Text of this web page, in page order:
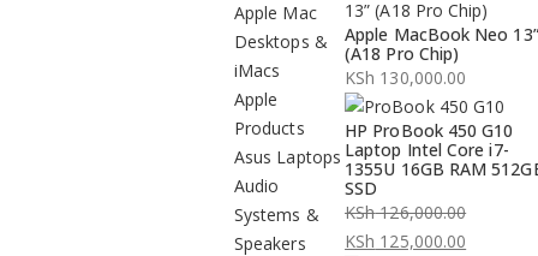
Apple Mac
Desktops &
iMacs
Apple
Products
Asus Laptops
Audio
Systems &
Speakers
Apple MacBook Neo 13”
(A18 Pro Chip)
KSh 130,000.00
HP ProBook 450 G10
Laptop Intel Core i7-
1355U 16GB RAM
SSD
KSh126,000.00
Original
KSh 125,000.00